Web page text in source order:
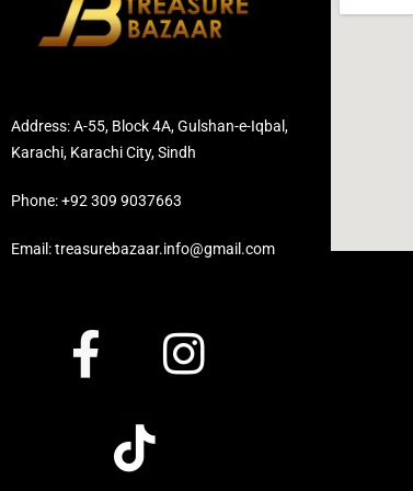
Address: A-55, Block 4A, Gulshan-e-Iqbal,
Karachi, Karachi City, Sindh
Phone: +92 309 9037663
Email: treasurebazaar.info@gmail.com